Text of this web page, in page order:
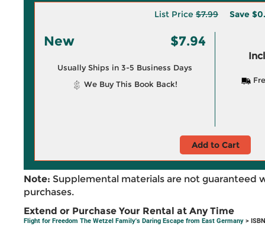
List Price $7.99 Save
New $7.94
Usually Ships in 3-5 Business Days
We Buy This Book Back!
Add to Cart
Note: Supplemental materials are not guaranteed
purchases.
Extend or Purchase Your Rental at Any Time
Flight for Freedom The Wetzel Family's Daring Escape from East Germany >